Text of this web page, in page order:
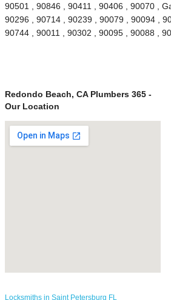
90501 , 90846 , 90411 , 90406 , 90070 ,
90296 , 90714 , 90239 , 90079 , 90094 ,
90744 , 90011 , 90302 , 90095 , 90088 ,
Redondo Beach, CA Plumbers 365 -
Our Location
Locksmiths in Saint Petersburg FL